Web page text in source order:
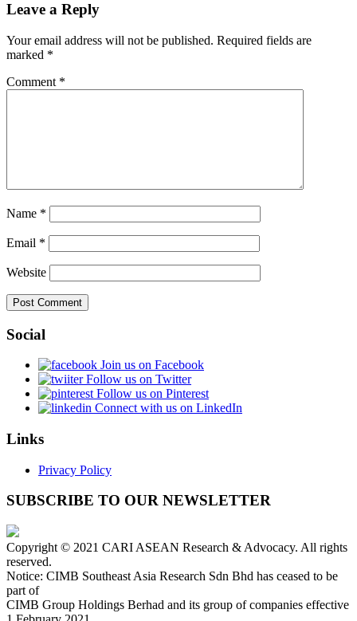
Leave a Reply
Your email address will not be published. Required fields are
marked *
Comment *
Name *
Email *
Website
Social
Join us on Facebook
Follow us on Twitter
Follow us on Pinterest
Connect with us on LinkedIn
Links
Privacy Policy
SUBSCRIBE TO OUR NEWSLETTER
Copyright © 2021 CARI ASEAN Research & Advocacy. All rights
reserved.
Notice: CIMB Southeast Asia Research Sdn Bhd has ceased to be
part of
CIMB Group Holdings Berhad and its group of companies effective